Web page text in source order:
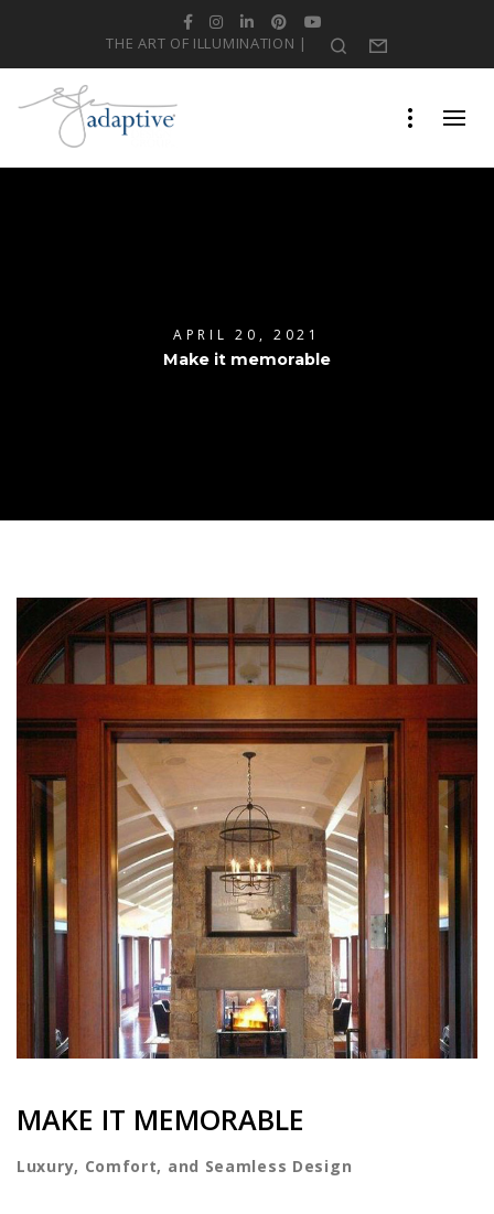
Facebook
Instagram
LinkedIn
Pinterest
THE ART OF ILLUMINATION | SearchForm
APRIL 20, 2021
Make it memorable
MAKE IT MEMORABLE
Luxury, Comfort, and Seamless Design